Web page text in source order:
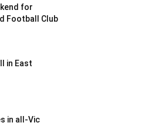
for
Football Club
in East
in all-Vic